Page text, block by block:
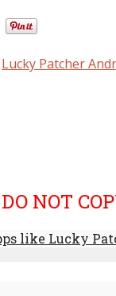
Lucky Patcher
DO NOT
like Lucky